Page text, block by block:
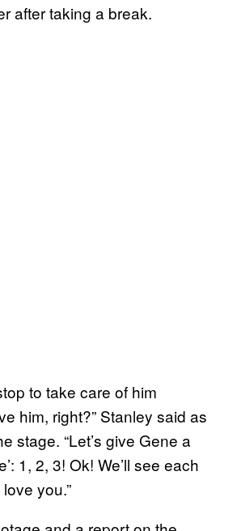
after taking a break.
to take care of him
him, right?” Stanley said as
stage. “Let’s give Gene a
1, 2, 3! Ok! We’ll see each
you.”